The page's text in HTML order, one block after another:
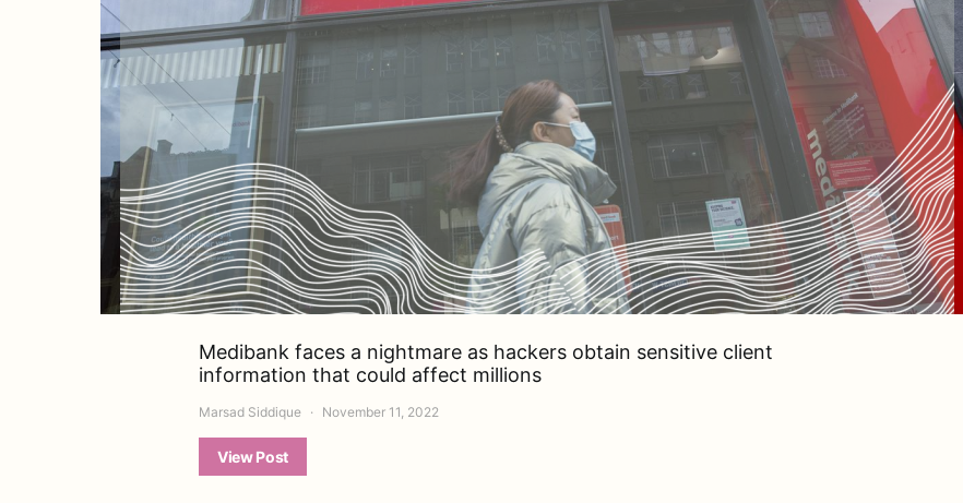
Medibank faces a nightmare as hackers obtain sensitive client
information that could affect millions
Marsad Siddique November 11, 2022
View Post